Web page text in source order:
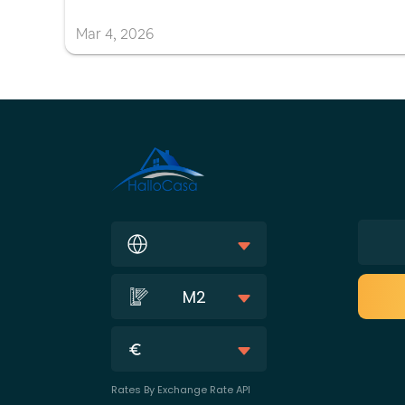
Mar4, 2026
M2
Rates By Exchange Rate API